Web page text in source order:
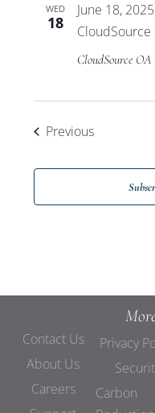
WED
18
June 18,
CloudSource
PreviousEvents
Contact Us
About Us
Careers
Privacy
Carbon